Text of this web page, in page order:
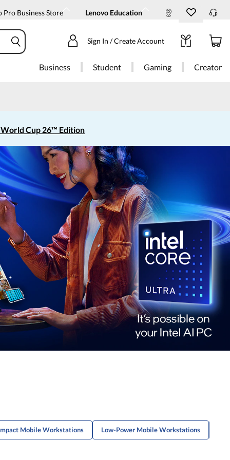
Business Store Lenovo Education
Sign In / Create Account
Business Student Gaming Creator
World Cup 26™ Edition
Mobile Workstations Low-Power Mobile Workstations